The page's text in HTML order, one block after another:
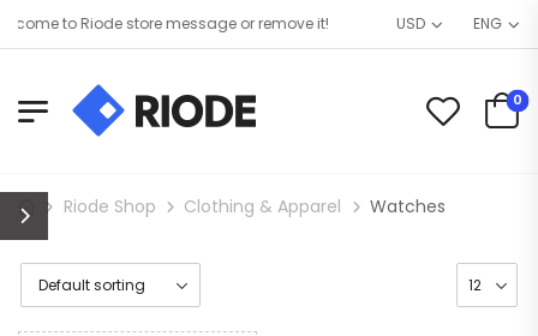
to Riode store message or remove it! USD ENG
0
Riode Shop Clothing & Apparel Watches